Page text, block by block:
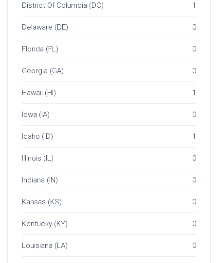
District Of Columbia (DC) 1
Delaware (DE) 0
Florida (FL) 0
Georgia (GA) 0
Hawaii (HI) 1
Iowa (IA) 0
Idaho (ID) 1
Illinois (IL) 0
Indiana (IN) 0
Kansas (KS) 0
Kentucky (KY) 0
Louisiana (LA) 0